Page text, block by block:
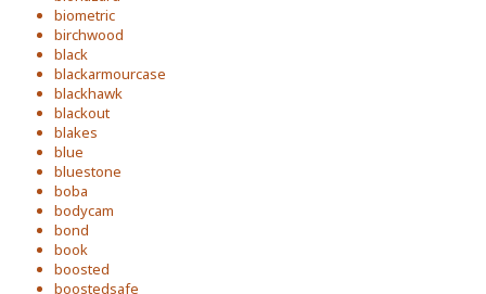
biometric
birchwood
black
blackarmourcase
blackhawk
blackout
blakes
blue
bluestone
boba
bodycam
bond
book
boosted
boostedsafe